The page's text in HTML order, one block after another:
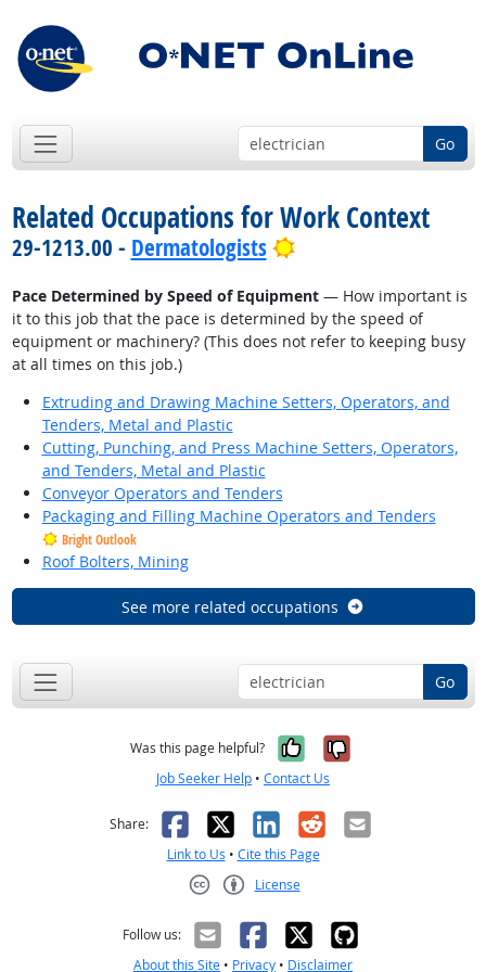
Go
Related Occupations for Work Context
29-1213.00 - Dermatologists Bright Outlook
Pace Determined by Speed of Equipment— How important is
it to this job that the pace is determined by the speed of
equipment or machinery? (This does not refer to keeping busy
at all times on this job.)
Extruding and Drawing Machine Setters, Operators, and
Tenders, Metal and Plastic
Cutting, Punching, and Press Machine Setters, Operators,
and Tenders, Metal and Plastic
Conveyor Operators and Tenders
Packaging and Filling Machine Operators and Tenders
Bright Outlook
Roof Bolters, Mining
See more related occupations
Go
Was this page helpful? Yes, it was
No, it was
Job Seeker Help • Contact Us
Share: Facebook
X LinkedIn
RedditEmail
Link to Us • Cite this Page
License
Follow us:
About this Site • Privacy • Disclaimer